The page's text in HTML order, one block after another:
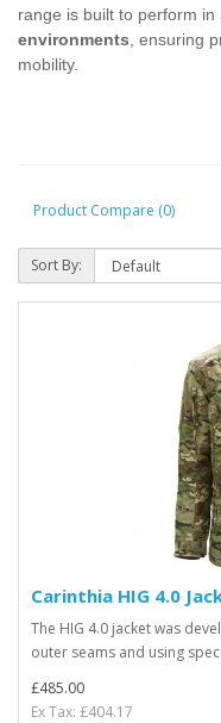
range is built to perform in
environments , ensuring
mobility.
Product Compare (0)
Sort By:
Carinthia HIG 4.0
The HIG 4.0 jacket was
outer seams and using
£485.00
Ex Tax: £404.17